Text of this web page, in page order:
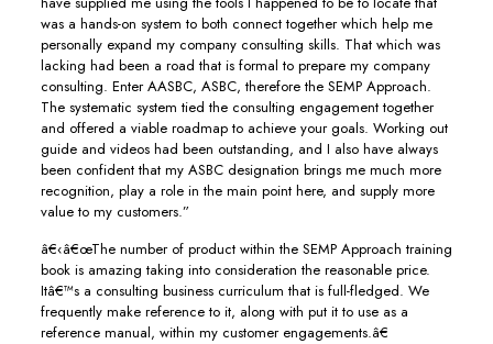
was a hands-on system to both connect together which help me
personally expand my company consulting skills. That which was
lacking had been a road that is formal to prepare my company
consulting. Enter AASBC, ASBC, therefore the SEMP Approach.
The systematic system tied the consulting engagement together
and offered a viable roadmap to achieve your goals. Working out
guide and videos had been outstanding, and I also have always
been confident that my ASBC designation brings me much more
recognition, play a role in the main point here, and supply more
value to my customers.”
â€‹â€œThe number of product within the SEMP Approach training
book is amazing taking into consideration the reasonable price.
Itâ€™s a consulting business curriculum that is full-fledged. We
frequently make reference to it, along with put it to use as a
reference manual, within my customer engagements.â€